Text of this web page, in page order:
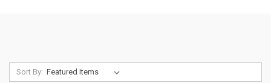
Sort By: